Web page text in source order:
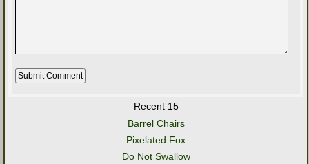
Recent 15
Barrel Chairs
Pixelated Fox
Do Not Swallow